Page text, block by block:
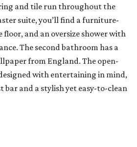
and tile run throughout the
suite, you’ll find a furniture-
floor, and an oversize shower with
The second bathroom has a
from England. The open-
with entertaining in mind,
bar and a stylish yet easy-to-clean